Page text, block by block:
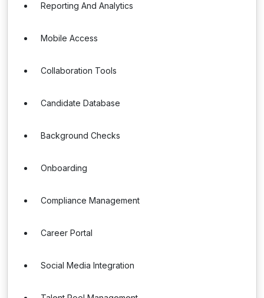
Reporting And Analytics
Mobile Access
Collaboration Tools
Candidate Database
Background Checks
Onboarding
Compliance Management
Career Portal
Social Media Integration